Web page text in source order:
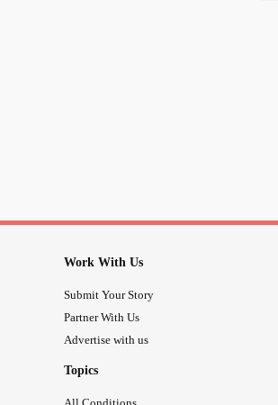
Work With Us
Submit Your Story
Partner With Us
Advertise with us
Topics